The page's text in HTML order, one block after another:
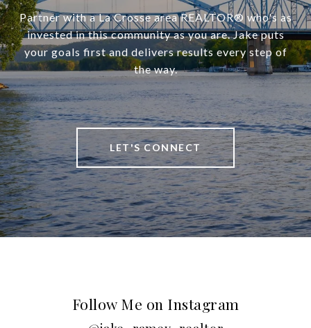
Partner with a La Crosse area REALTOR® who's as
invested in this community as you are. Jake puts
your goals first and delivers results every step of
the way.
LET'S CONNECT
Follow Me on Instagram